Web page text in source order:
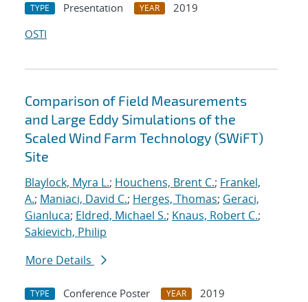
TYPE Presentation YEAR
2019
OSTI
Comparison of Field Measurements
and Large Eddy Simulations of the
Scaled Wind Farm Technology (SWiFT)
Site
Blaylock, Myra L.; Houchens, Brent C.; Frankel,
A.; Maniaci, David C.; Herges, Thomas; Geraci,
Gianluca; Eldred, Michael S.; Knaus, Robert C.;
Sakievich, Philip
More Details
TYPE Conference Poster YEAR
2019